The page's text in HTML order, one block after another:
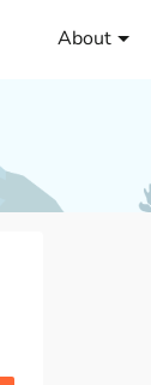
About